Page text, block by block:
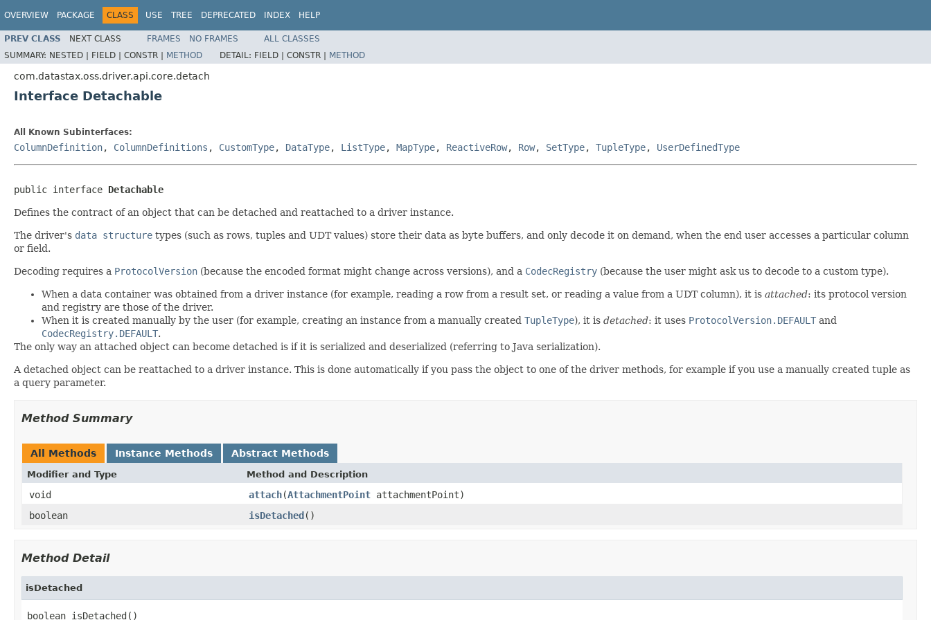
OVERVIEW PACKAGE CLASS USE TREE DEPRECATED INDEX HELP
PREV CLASS NEXT CLASS FRAMES NO FRAMES
ALL CLASSES
SUMMARY: NESTED | FIELD | CONSTR | METHOD DETAIL: FIELD | CONSTR | METHOD
com.datastax.oss.driver.api.core.detach
Interface Detachable
All Known Subinterfaces:
ColumnDefinition, ColumnDefinitions , CustomType, DataType, ListType, MapType, ReactiveRow, Row, SetType, TupleType, UserDefinedType
public interface Detachable
Defines the contract of an object that can be detached and reattached to a driver instance.
The driver's data structure types (such as rows, tuples and UDT values) store their data as byte buffers, and only decode it on demand, when the end user accesses a particular column
or field.
Decoding requires a ProtocolVersion (because the encoded format might change across versions), and a CodecRegistry (because the user might ask us to decode to a custom type).
When a data container was obtained from a driver instance (for example, reading a row from a result set, or reading a value from a UDT column), it is attached: its protocol version
and registry are those of the driver.
When it is created manually by the user (for example, creating an instance from a manually created TupleType), it is detached: it uses ProtocolVersion.DEFAULT and
CodecRegistry.DEFAULT.
The only way an attached object can become detached is if it is serialized and deserialized (referring to Java serialization).
A detached object can be reattached to a driver instance. This is done automatically if you pass the object to one of the driver methods, for example if you use a manually created tuple as
a query parameter.
Method Summary
All Methods Instance Methods Abstract Methods
Modifier and Type Method and Description
void attach(AttachmentPoint attachmentPoint)
boolean
isDetached()
Method Detail
isDetached
boolean isDetached()